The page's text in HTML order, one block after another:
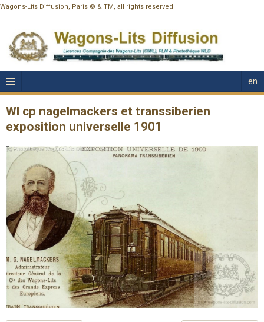
Wagons-Lits Diffusion, Paris © & TM, all rights reserved
en
Wl cp nagelmackers et transsiberien
exposition universelle 1901